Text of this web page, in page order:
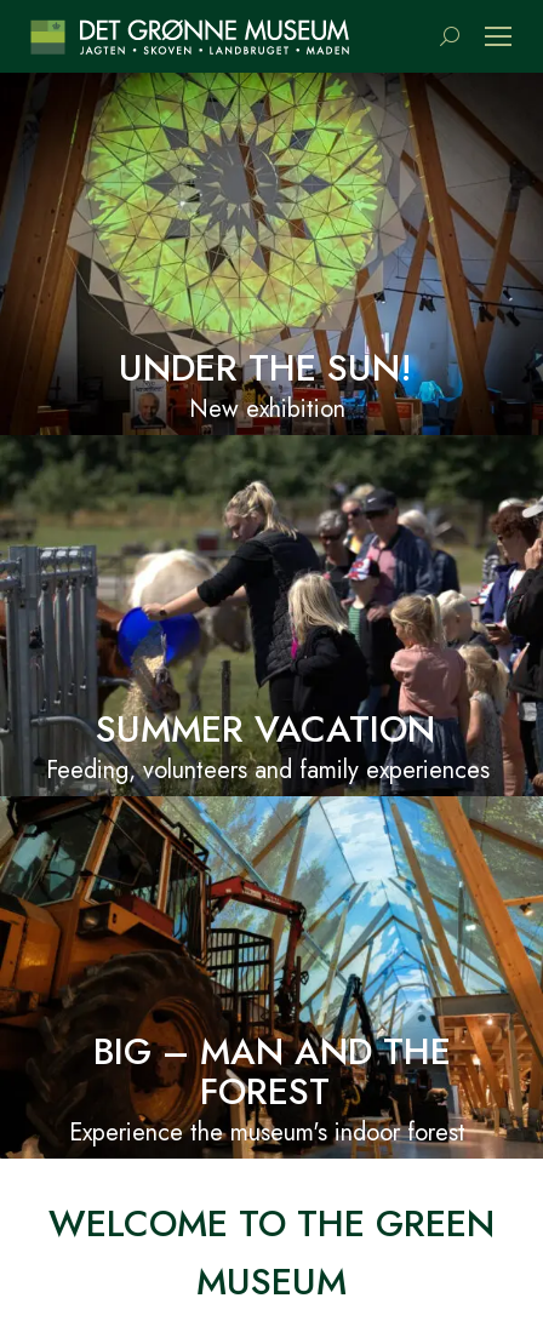
Search:
UNDER THE SUN!
New exhibition
SUMMER VACATION
Feeding, volunteers and family experiences
BIG – MAN AND THE
FOREST
Experience the museum's indoor forest
WELCOME TO THE GREEN
MUSEUM